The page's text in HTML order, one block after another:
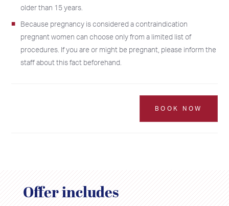
older than 15 years.
Because pregnancy is considered a contraindication
pregnant women can choose only from a limited list of
procedures. If you are or might be pregnant, please inform the
staff about this fact beforehand.
BOOK NOW
Offer includes